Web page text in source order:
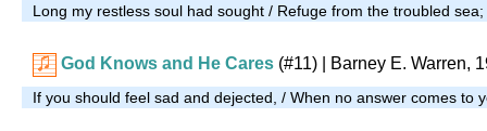
Long my restless soul had sought / Refuge from the troubled
God Knows and He Cares (#11) Barney E. Warren,
If you should feel sad and dejected, / When no answer comes to